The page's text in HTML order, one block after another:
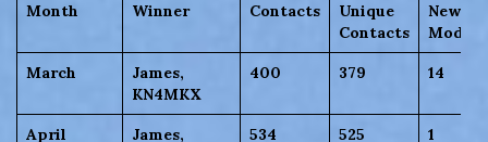
Month Winner Contacts
Unique
Contacts
New
March
James,
KN4MKX
400 379 14
April
James,
534 525 1